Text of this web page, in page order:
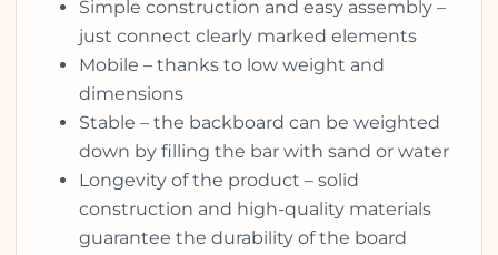
Simple construction and easy assembly –
just connect clearly marked elements
Mobile – thanks to low weight and
dimensions
Stable – the backboard can be weighted
down by filling the bar with sand or water
Longevity of the product – solid
construction and high-quality materials
guarantee the durability of the board